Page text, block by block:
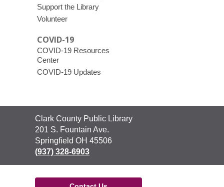
Support the Library
Volunteer
COVID-19
COVID-19 Resources
Center
COVID-19 Updates
Contact
the
Library
Clark County Public Library
201 S. Fountain Ave.
Springfield OH 45506
(937) 328-6903